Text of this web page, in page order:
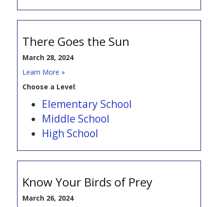
There Goes the Sun
March 28, 2024
Learn More »
Choose a Level:
Elementary School
Middle School
High School
Know Your Birds of Prey
March 26, 2024